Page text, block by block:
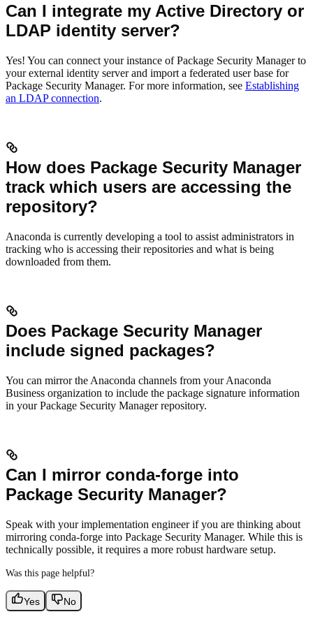
Can I integrate my Active Directory or
LDAP identity server?
Yes! You can connect your instance of Package Security Manager to
your external identity server and import a federated user base for
Package Security Manager. For more information, see Establishing
an LDAP connection.
How does Package Security Manager
track which users are accessing the
repository?
Anaconda is currently developing a tool to assist administrators in
tracking who is accessing their repositories and what is being
downloaded from them.
Does Package Security Manager
include signed packages?
You can mirror the Anaconda channels from your Anaconda
Business organization to include the package signature information
in your Package Security Manager repository.
Can I mirror conda-forge into
Package Security Manager?
Speak with your implementation engineer if you are thinking about
mirroring conda-forge into Package Security Manager. While this is
technically possible, it requires a more robust hardware setup.
Was this page helpful?
Yes No